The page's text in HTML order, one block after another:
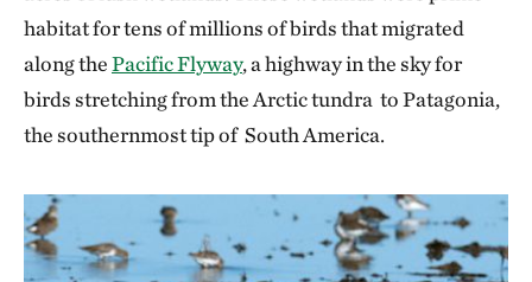
habitat for tens of millions of birds that migrated
along thePacific Flyway, a highway in the sky for
birds stretching from the Arctic tundra to Patagonia,
the southernmost tip of South America.